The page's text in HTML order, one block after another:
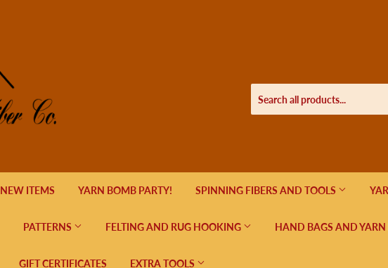
NEW ITEMS YARN BOMB PARTY! SPINNING FIBERS AND TOOLS
PATTERNS FELTING AND RUG HOOKING HAND BAGS AND YARN
GIFT CERTIFICATES EXTRA TOOLS